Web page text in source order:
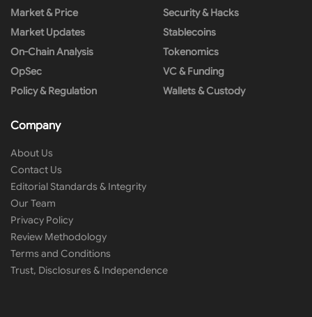
Market & Price
Market Updates
On-Chain Analysis
OpSec
Policy & Regulation
Security & Hacks
Stablecoins
Tokenomics
VC & Funding
Wallets & Custody
Company
About Us
Contact Us
Editorial Standards & Integrity
Our Team
Privacy Policy
Review Methodology
Terms and Conditions
Trust, Disclosures & Independence